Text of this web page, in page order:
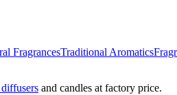
FragrancesTraditional Aromatics
and candles at factory price.